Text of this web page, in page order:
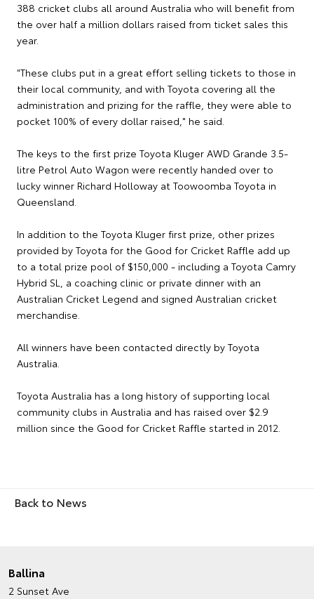
388 cricket clubs all around Australia who will benefit from
the over half a million dollars raised from ticket sales this
year.
"These clubs put in a great effort selling tickets to those in
their local community, and with Toyota covering all the
administration and prizing for the raffle, they were able to
pocket 100% of every dollar raised," he said.
The keys to the first prize Toyota Kluger AWD Grande 3.5-
litre Petrol Auto Wagon were recently handed over to
lucky winner Richard Holloway at Toowoomba Toyota in
Queensland.
In addition to the Toyota Kluger first prize, other prizes
provided by Toyota for the Good for Cricket Raffle add up
to a total prize pool of $150,000 - including a Toyota Camry
Hybrid SL, a coaching clinic or private dinner with an
Australian Cricket Legend and signed Australian cricket
merchandise.
All winners have been contacted directly by Toyota
Australia.
Toyota Australia has a long history of supporting local
community clubs in Australia and has raised over $2.9
million since the Good for Cricket Raffle started in 2012.
Back to News
Ballina
2 Sunset Ave